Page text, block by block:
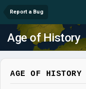
Report a Bug
Age of History
AGE OF